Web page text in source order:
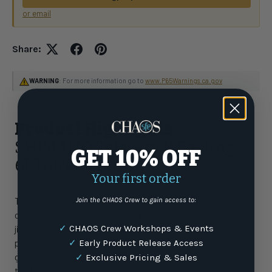
or email
Share:
WARNING: For more information go to www.P65Warnings.ca.gov
Product Highlights
SHIMANO Talavera B Casting
6FT6IN Medium
The redesigned Trevala B continues the legacy of an iconic
crossover rod series. Designed for maximum versatility —
jigging, tossing lures or live bait — TC4 blank construction
provides bulletproof durability. All models feature a rubber
gimbal for added security in rod holders during long runs to
GET 10% OFF
Your first order
Join the CHAOS Crew to gain access to:
✓ CHAOS Crew Workshops & Events
✓ Early Product Release Access
✓ Exclusive Pricing & Sales